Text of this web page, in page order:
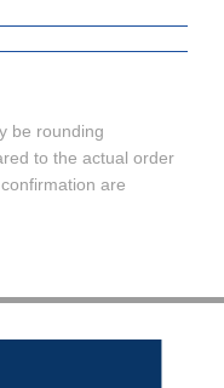
be rounding
to the actual order
are